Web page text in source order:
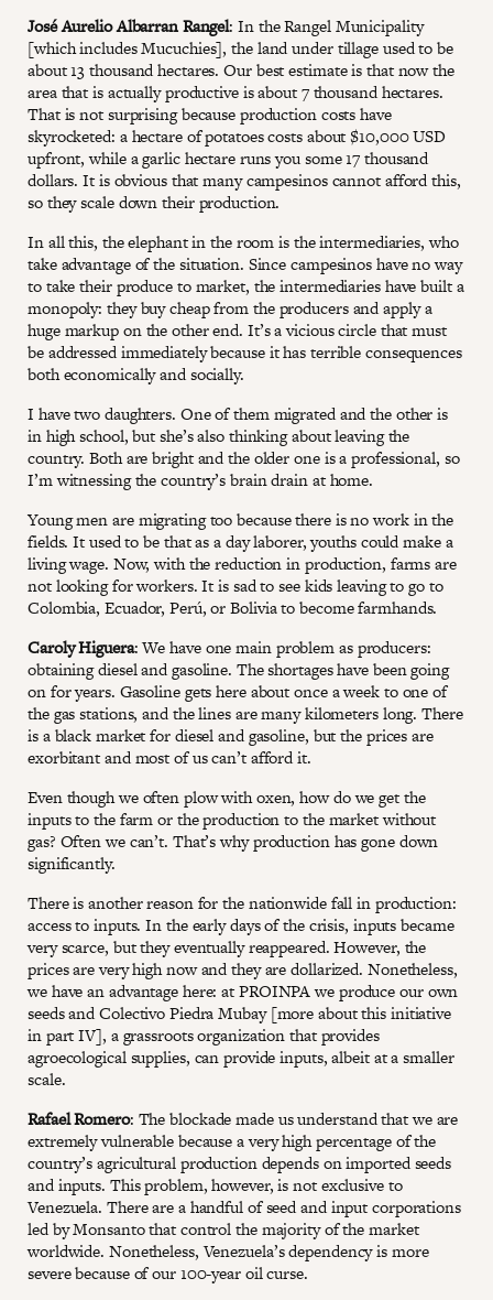
José Aurelio Albarran Rangel: In the Rangel Municipality
[which includes Mucuchies], the land under tillage used to be
about 13 thousand hectares. Our best estimate is that now the
area that is actually productive is about 7 thousand hectares.
That is not surprising because production costs have
skyrocketed: a hectare of potatoes costs about $10,000 USD
upfront, while a garlic hectare runs you some 17 thousand
dollars. It is obvious that many campesinos cannot afford this,
so they scale down their production.
In all this, the elephant in the room is the intermediaries, who
take advantage of the situation. Since campesinos have no way
to take their produce to market, the intermediaries have built a
monopoly: they buy cheap from the producers and apply a
huge markup on the other end. It’s a vicious circle that must
be addressed immediately because it has terrible consequences
both economically and socially.
I have two daughters. One of them migrated and the other is
in high school, but she’s also thinking about leaving the
country. Both are bright and the older one is a professional, so
I’m witnessing the country’s brain drain at home.
Young men are migrating too because there is no work in the
fields. It used to be that as a day laborer, youths could make a
living wage. Now, with the reduction in production, farms are
not looking for workers. It is sad to see kids leaving to go to
Colombia, Ecuador, Perú, or Bolivia to become farmhands.
Caroly Higuera: We have one main problem as producers:
obtaining diesel and gasoline. The shortages have been going
on for years. Gasoline gets here about once a week to one of
the gas stations, and the lines are many kilometers long. There
is a black market for diesel and gasoline, but the prices are
exorbitant and most of us can’t afford it.
Even though we often plow with oxen, how do we get the
inputs to the farm or the production to the market without
gas? Often we can’t. That’s why production has gone down
significantly.
There is another reason for the nationwide fall in production:
access to inputs. In the early days of the crisis, inputs became
very scarce, but they eventually reappeared. However, the
prices are very high now and they are dollarized. Nonetheless,
we have an advantage here: at PROINPA we produce our own
seeds and Colectivo Piedra Mubay [more about this initiative
in part IV], a grassroots organization that provides
agroecological supplies, can provide inputs, albeit at a smaller
scale.
Rafael Romero: The blockade made us understand that we are
extremely vulnerable because a very high percentage of the
country’s agricultural production depends on imported seeds
and inputs. This problem, however, is not exclusive to
Venezuela. There are a handful of seed and input corporations
led by Monsanto that control the majority of the market
worldwide. Nonetheless, Venezuela’s dependency is more
severe because of our 100-year oil curse.